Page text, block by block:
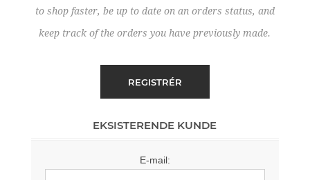
to shop faster, be up to date on an orders status, and
keep track of the orders you have previously made.
EKSISTERENDE KUNDE
E-mail: